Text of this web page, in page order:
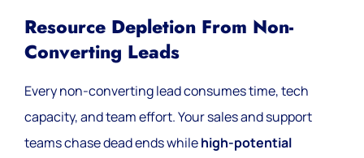
Resource Depletion From Non-
Converting Leads
Every non-converting lead consumes time, tech
capacity, and team effort. Your sales and support
teams chase dead ends whilehigh-potential